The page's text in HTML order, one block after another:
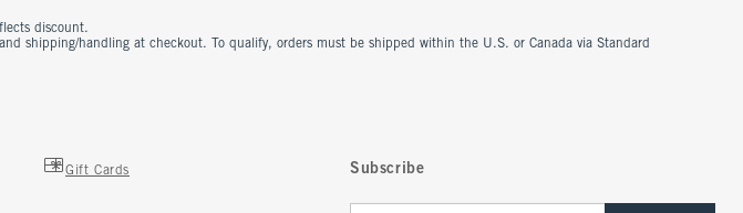
discount.
shipping/handling at checkout. To qualify, orders must be shipped within the U.S. or Canada via Standard
Gift Cards Subscribe